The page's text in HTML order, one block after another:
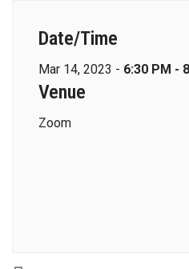
Date/Time
Mar 14, 2023 - 6:30 PM -
Venue
Zoom